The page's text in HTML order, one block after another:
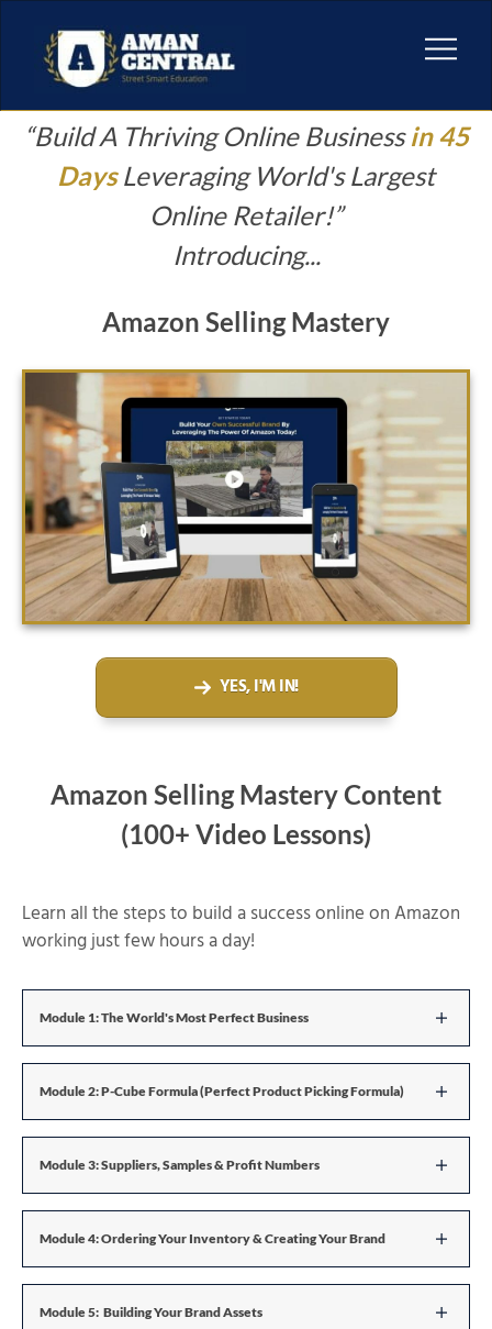
“Build A Thriving Online Businessin 45
DaysLeveraging World's Largest
Online Retailer!”
Introducing...
Amazon Selling Mastery
YES, I'M IN!
Amazon Selling Mastery Content
(100+ Video Lessons)
Learn all the steps to build a success online on Amazon
working just few hours a day!
Module 1: The World's Most Perfect Business
Module 2: P-Cube Formula (Perfect Product Picking Formula)
Module 3: Suppliers, Samples & Profit Numbers
Module 4: Ordering Your Inventory & Creating Your Brand
Module 5: Building Your Brand Assets